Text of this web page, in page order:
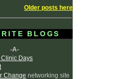
Older posts here
BLOGS
-A-
Days
Change networking site